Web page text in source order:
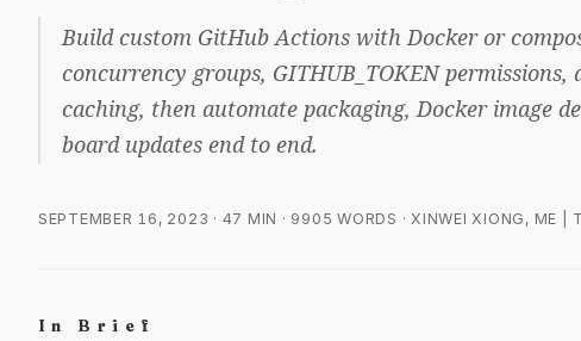
Build custom GitHub Actions with Docker or
concurrency groups, GITHUB_TOKEN permissions,
caching, then automate packaging, Docker image
board updates end to end.
SEPTEMBER 16, 2023 · 47 MIN · 9905 WORDS · XINWEI XIONG, ME |
In Brief